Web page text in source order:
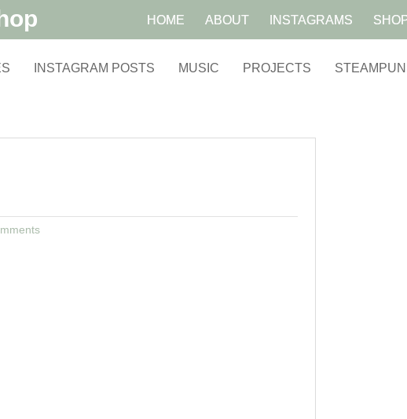
HOME ABOUT INSTAGRAMS
INSTAGRAM POSTS MUSIC PROJECTS